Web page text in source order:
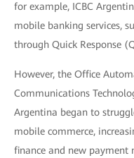
for example, ICBC
mobile banking services,
through Quick Response
However, the Office
Communications
Argentina began to
mobile commerce,
finance and new payment